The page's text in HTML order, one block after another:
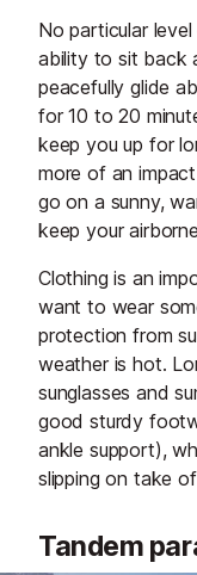
No particular
ability to sit back
peacefully glide
for 10 to 20
keep you up for
more of an
go on a sunny,
keep your
Clothing is an
want to wear
protection from
weather is hot.
sunglasses and
good sturdy
ankle support),
slipping on take
Tandem